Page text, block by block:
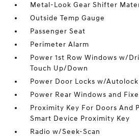
Metal-Look Gear Shifter
Outside Temp Gauge
Passenger Seat
Perimeter Alarm
Power 1st Row Windows w/
Touch Up/Down
Power Door Locks w/
Power Rear Windows and
Proximity Key For Doors And
Smart Device Proximity Key
Radio w/Seek-Scan